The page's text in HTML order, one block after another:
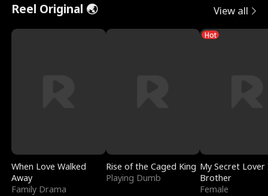
Reel Original 🌏 View all
When Love Walked
Away
Family Drama
Rise of the Caged King
Playing Dumb
Hot
My Secret Lover
Brother
Female